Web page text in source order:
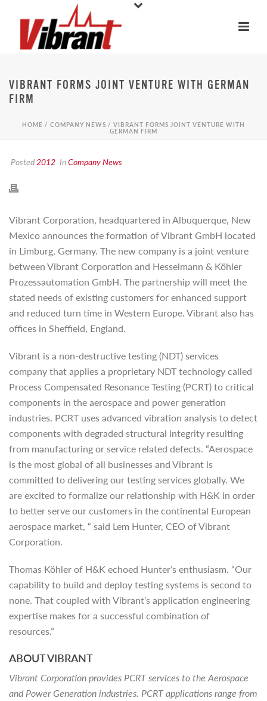
VIBRANT FORMS JOINT VENTURE WITH GERMAN
FIRM
HOME / COMPANY NEWS / VIBRANT FORMS JOINT VENTURE WITH
GERMAN FIRM
Posted2012 InCompany News
Vibrant Corporation, headquartered in Albuquerque, New
Mexico announces the formation of Vibrant GmbH located
in Limburg, Germany. The new company is a joint venture
between Vibrant Corporation and Hesselmann & Köhler
Prozessautomation GmbH. The partnership will meet the
stated needs of existing customers for enhanced support
and reduced turn time in Western Europe. Vibrant also has
offices in Sheffield, England.
Vibrant is a non-destructive testing (NDT) services
company that applies a proprietary NDT technology called
Process Compensated Resonance Testing (PCRT) to critical
components in the aerospace and power generation
industries. PCRT uses advanced vibration analysis to detect
components with degraded structural integrity resulting
from manufacturing or service related defects. “Aerospace
is the most global of all businesses and Vibrant is
committed to delivering our testing services globally. We
are excited to formalize our relationship with H&K in order
to better serve our customers in the continental European
aerospace market, “ said Lem Hunter, CEO of Vibrant
Corporation.
Thomas Köhler of H&K echoed Hunter’s enthusiasm. “Our
capability to build and deploy testing systems is second to
none. That coupled with Vibrant’s application engineering
expertise makes for a successful combination of
resources.”
ABOUT VIBRANT
Vibrant Corporation provides PCRT services to the Aerospace
and Power Generation industries. PCRT applications range from